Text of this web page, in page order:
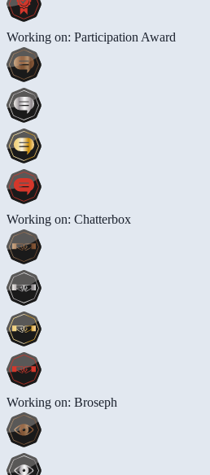
Working on: Participation Award
Working on: Chatterbox
Working on: Broseph